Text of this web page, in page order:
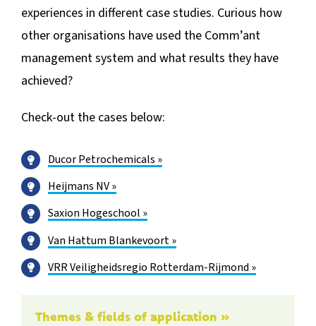
experiences in different case studies. Curious how
other organisations have used the Comm’ant
management system and what results they have
achieved?
Check-out the cases below:
Ducor Petrochemicals »
Heijmans NV »
Saxion Hogeschool »
Van Hattum Blankevoort »
VRR Veiligheidsregio Rotterdam-Rijmond »
Themes & fields of application »